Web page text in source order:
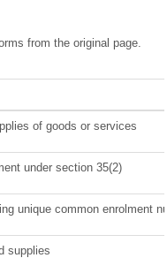
from the original page.
of goods or services
under section 35(2)
unique common enrolment
supplies